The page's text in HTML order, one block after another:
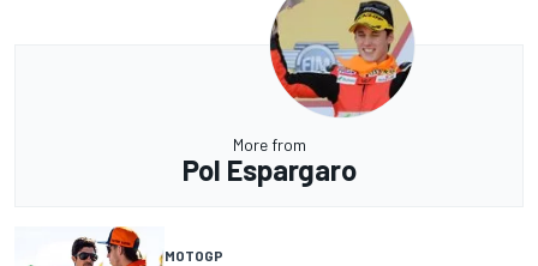
More from
Pol Espargaro
MOTOGP